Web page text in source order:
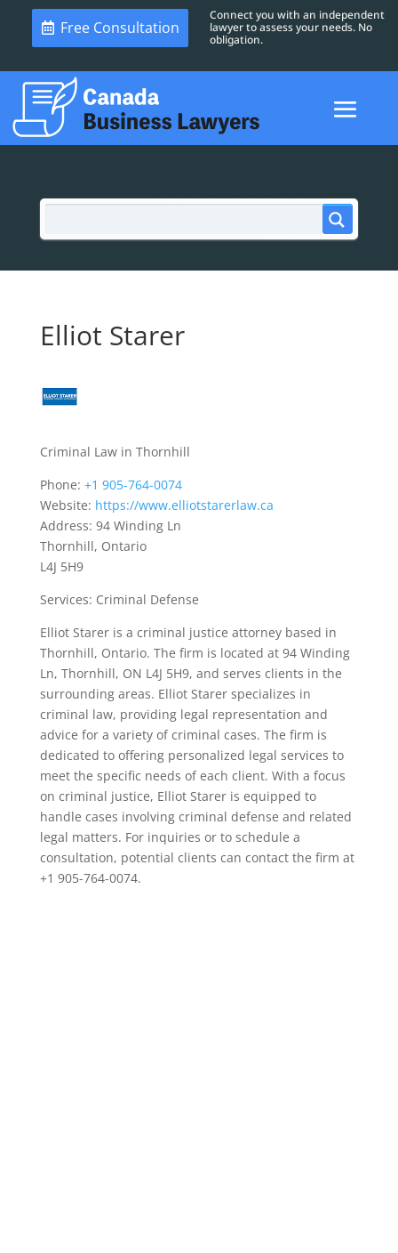
Free Consultation
Connect you with an independent
lawyer to assess your needs. No
obligation.
Elliot Starer
Criminal Law in Thornhill
Phone: +1 905-764-0074
Website: https://www.elliotstarerlaw.ca
Address: 94 Winding Ln
Thornhill, Ontario
L4J 5H9
Services: Criminal Defense
Elliot Starer is a criminal justice attorney based in
Thornhill, Ontario. The firm is located at 94 Winding
Ln, Thornhill, ON L4J 5H9, and serves clients in the
surrounding areas. Elliot Starer specializes in
criminal law, providing legal representation and
advice for a variety of criminal cases. The firm is
dedicated to offering personalized legal services to
meet the specific needs of each client. With a focus
on criminal justice, Elliot Starer is equipped to
handle cases involving criminal defense and related
legal matters. For inquiries or to schedule a
consultation, potential clients can contact the firm at
+1 905-764-0074.